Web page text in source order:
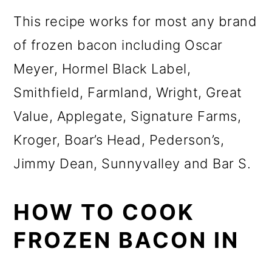
This recipe works for most any brand
of frozen bacon including Oscar
Meyer, Hormel Black Label,
Smithfield, Farmland, Wright, Great
Value, Applegate, Signature Farms,
Kroger, Boar’s Head, Pederson’s,
Jimmy Dean, Sunnyvalley and Bar S.
HOW TO COOK
FROZEN BACON IN